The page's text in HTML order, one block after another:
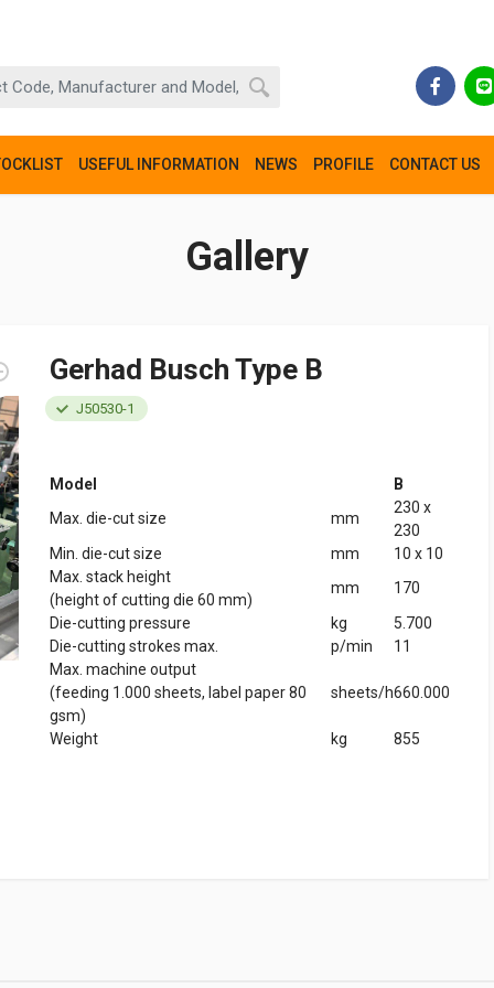
USEFUL INFORMATION NEWS PROFILE CONTACT US
Gallery
Gerhad Busch Type B
J50530-1
Model
B
Max. die-cut size
mm
230 x
230
Min. die-cut size
mm
10 x 10
Max. stack height
(height of cutting die 60 mm)
mm
170
Die-cutting pressure
kg
5.700
Die-cutting strokes max.
p/min
11
Max. machine output
(feeding 1.000 sheets, label paper 80
gsm)
sheets/h660.000
Weight kg 855